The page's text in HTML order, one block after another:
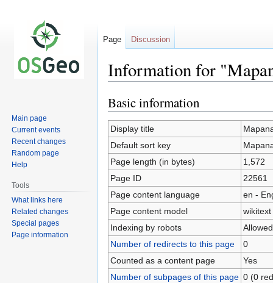
Information for
Jump
to
navigation
Jump
to
search
Basic information
Display title
Default sort key
Page length (in bytes)
1,572
Page ID
22561
Page content language
en -
Page content model
wikitext
Indexing by robots
Allowed
Number of redirects to this page
0
Counted as a content page
Yes
Number of subpages of this page 0 (0
Page Discussion
Main page
Current events
Recent changes
Random page
Help
Tools
What links here
Related changes
Special pages
Page information